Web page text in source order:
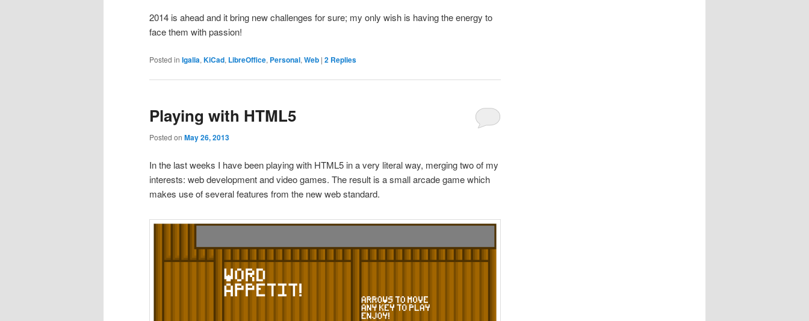
2014 is ahead and it bring new challenges for sure; my only wish is having the energy to
face them with passion!
Posted in Igalia, KiCad, LibreOffice, Personal, Web | 2 Replies
Playing with HTML5
Posted on May 26, 2013
In the last weeks I have been playing with HTML5 in a very literal way, merging two of my
interests: web development and video games. The result is a small arcade game which
makes use of several features from the new web standard.